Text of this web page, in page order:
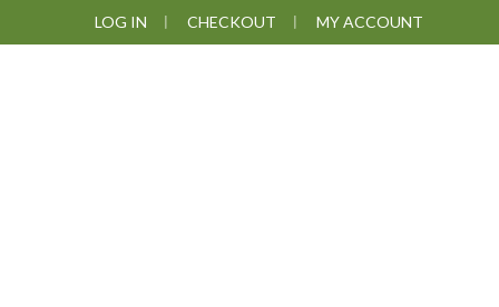
to
to
to
to
LOG IN CHECKOUT MY ACCOUNT